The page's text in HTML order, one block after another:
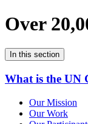
Over
In this section
What is the UN
Our Mission
Our Work